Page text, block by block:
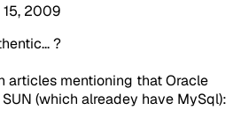
15, 2009
?
articles mentioning that Oracle
(which alreadey have MySql):